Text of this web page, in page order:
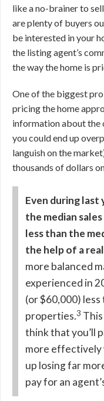
like a no-brainer to
are plenty of buyers
be interested in your
the listing agent’s
the way the home is
One of the biggest
pricing the home
information about the
you could end up
languish on the
thousands of dollars
Even during last
the median
less than the
the help of a
more balanced
experienced in
(or $60,000)
properties.3
think that you’ll
more effectively
up losing far
pay for an